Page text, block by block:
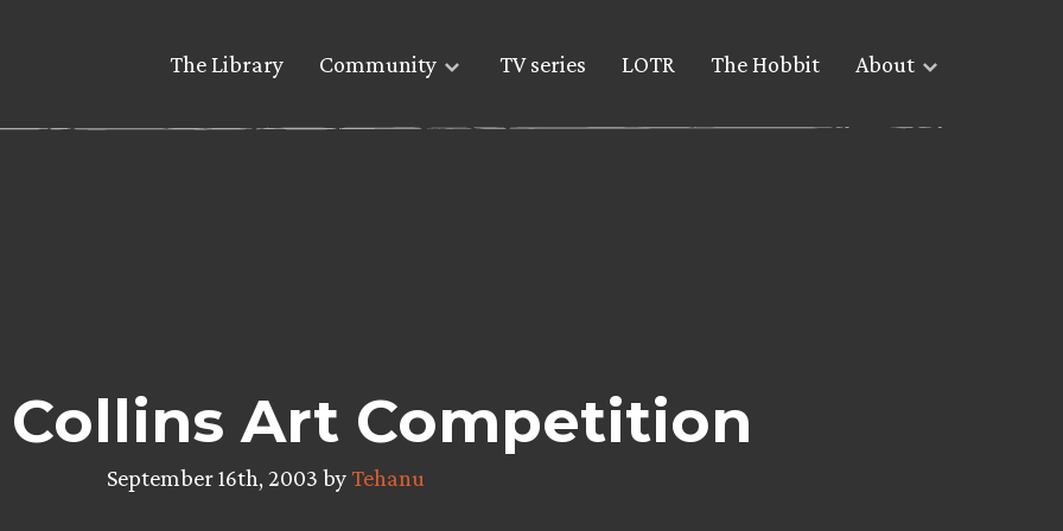
The Library Community TV series LOTR The Hobbit About
Collins Art Competition
September 16th, 2003 byTehanu